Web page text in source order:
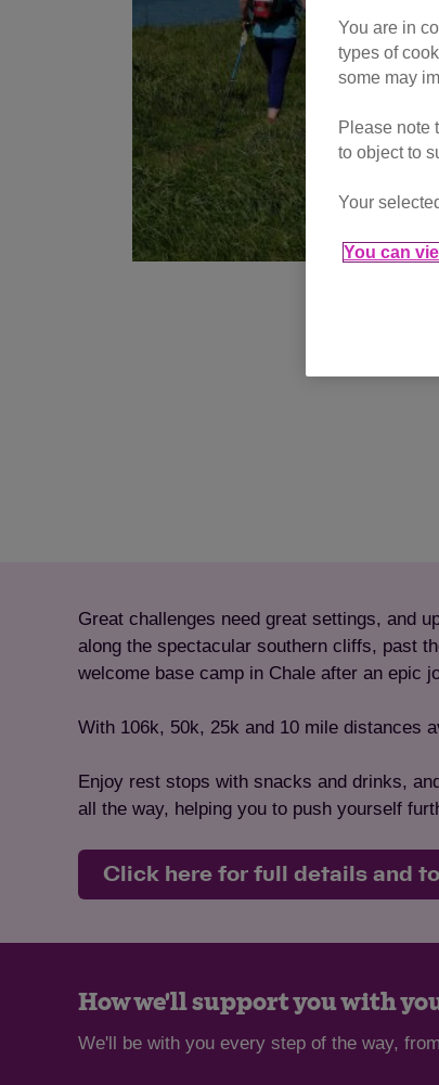
Great challenges need great settings, and
along the spectacular southern cliffs, past
welcome base camp in Chale after an epic
With 106k, 50k, 25k and 10 mile distances
Enjoy rest stops with snacks and drinks,
all the way, helping you to push yourself
Click here for full details and
How we'll support you with
We'll be with you every step of the way,
You are in
types of
some may
Please note
to object to
Your
You can